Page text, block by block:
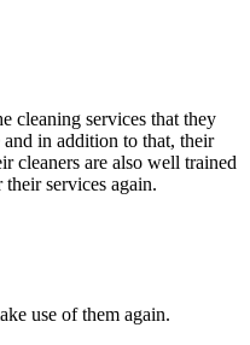
cleaning services that they
and in addition to that, their
cleaners are also well trained
services again.
use of them again.